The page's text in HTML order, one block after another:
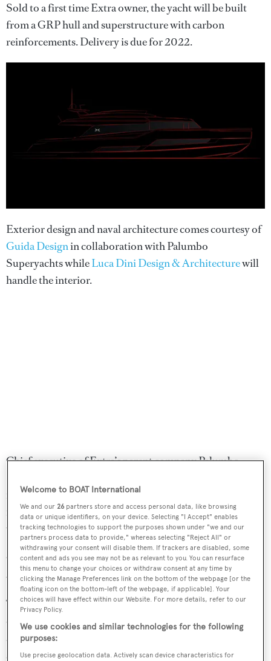
Sold to a first time Extra owner, the yacht will be built
from a GRP hull and superstructure with carbon
reinforcements. Delivery is due for 2022.
Exterior design and naval architecture comes courtesy of
Guida Designin collaboration with Palumbo
Superyachts whileLuca Dini Design & Architecturewill
handle the interior.
Chief executive of Extra’s parent company Palumbo
model as “an evolution of the Extra X76 and Extra X86
models”, boasting a “combination of modernity, large
volumes and comfort”.
Other features include a Jacuzzi, two jet skis, a Williams
395 tender, 7.1 metre beam and 41 square metre flybridge.
The second hull in the series will feature a different
configuration to the first, with the main saloon featuring
a dining table big enough to seat eight, as well as an L-
shaped sofa.
Welcome to BOAT International
We and our26 partners store and access personal data, like browsing
data or unique identifiers, on your device. Selecting "I Accept" enables
tracking technologies to support the purposes shown under "we and our
partners process data to provide," whereas selecting "Reject All" or
withdrawing your consent will disable them. If trackers are disabled, some
content and ads you see may not be as relevant to you. You can resurface
this menu to change your choices or withdraw consent at any time by
clicking the Manage Preferences link on the bottom of the webpage [or the
floating icon on the bottom-left of the webpage, if applicable]. Your
choices will have effect within our Website. For more details, refer to our
Privacy Policy.
We use cookies and similar technologies for the following
purposes:
Use precise geolocation data. Actively scan device characteristics for